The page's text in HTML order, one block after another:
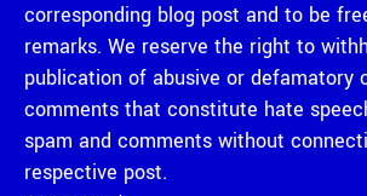
corresponding blog post and to be
remarks. We reserve the right to
publication of abusive or defamatory
comments that constitute hate
spam and comments without
respective post.